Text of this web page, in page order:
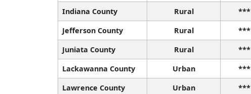
Indiana County
Rural ***
Jefferson County
Rural ***
Juniata County
Rural ***
Lackawanna County
Urban ***
Lawrence County
Urban ***